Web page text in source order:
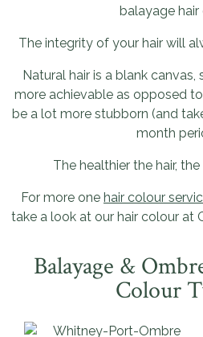
balayage hair
The integrity of your hair will
Natural hair is a blank canvas,
more achievable as opposed to
be a lot more stubborn (and
month
The healthier the hair,
For more one hair colour
take a look at our hair colour at
Balayage &
Colour